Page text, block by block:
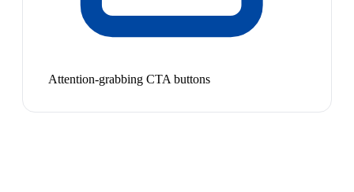
Attention-grabbing CTA buttons